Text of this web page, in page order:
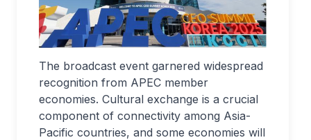
The broadcast event garnered widespread
recognition from APEC member
economies. Cultural exchange is a crucial
component of connectivity among Asia-
Pacific countries, and some economies will